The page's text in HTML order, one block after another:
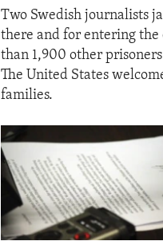
Two Swedish journalists
there and for entering
than 1,900 other
The United States
families.